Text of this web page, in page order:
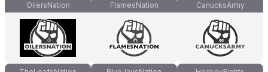
OilersNation FlamesNation CanucksArmy